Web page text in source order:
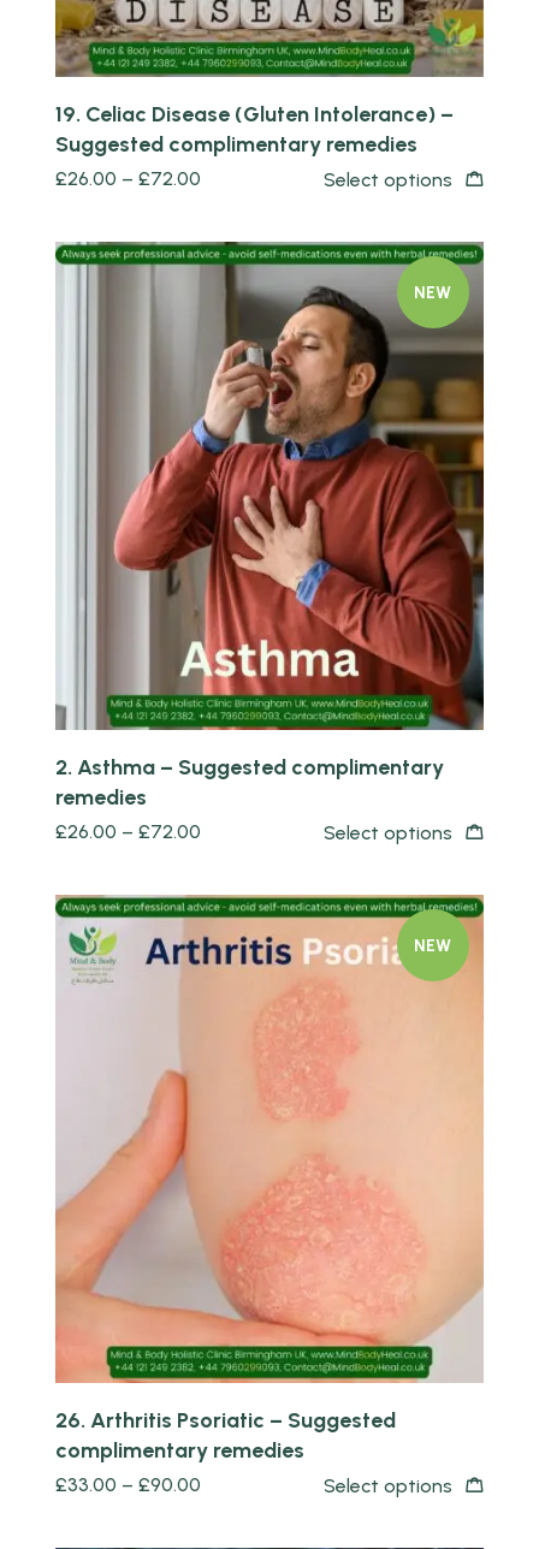
19. Celiac Disease (Gluten Intolerance) –
Suggested complimentary remedies
£26.00 – £72.00 Select options
NEW
2. Asthma – Suggested complimentary
remedies
£26.00 – £72.00 Select options
NEW
Quick view
26. Arthritis Psoriatic – Suggested
complimentary remedies
£33.00 – £90.00 Select options